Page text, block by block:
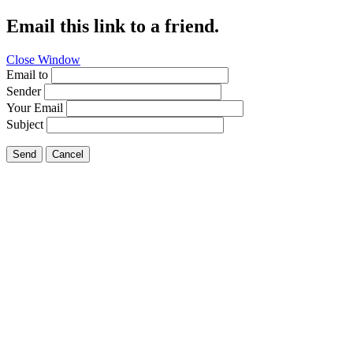
Email this link to a friend.
Close Window
Email to
Sender
Your Email
Subject
Send Cancel